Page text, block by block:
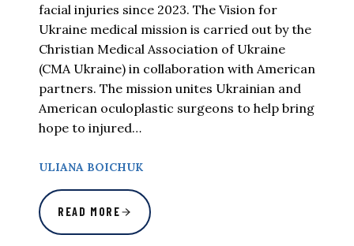
facial injuries since 2023. The Vision for
Ukraine medical mission is carried out by the
Christian Medical Association of Ukraine
(CMA Ukraine) in collaboration with American
partners. The mission unites Ukrainian and
American oculoplastic surgeons to help bring
hope to injured…
ULIANA BOICHUK
READ MORE